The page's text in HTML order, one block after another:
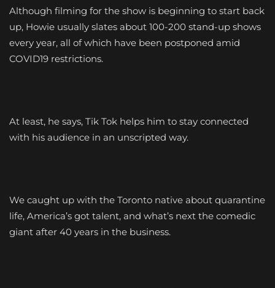
Although filming for the show is beginning to start back
up, Howie usually slates about 100-200 stand-up shows
every year, all of which have been postponed amid
COVID19 restrictions.
At least, he says, Tik Tok helps him to stay connected
with his audience in an unscripted way.
We caught up with the Toronto native about quarantine
life, America’s got talent, and what’s next the comedic
giant after 40 years in the business.